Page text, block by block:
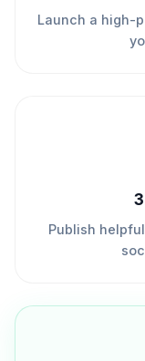
Launch a high-
3
Publish